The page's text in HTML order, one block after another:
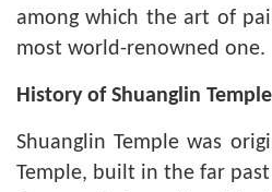
among which the art of
most world-renowned one.
History of Shuanglin Temple
Shuanglin Temple was
Temple, built in the far